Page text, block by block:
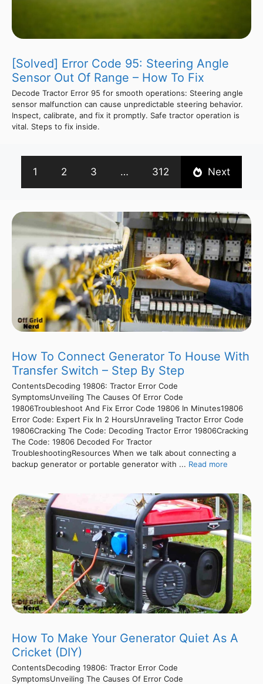
[Solved] Error Code 95: Steering Angle
Sensor Out Of Range – How To Fix
Decode Tractor Error 95 for smooth operations: Steering angle
sensor malfunction can cause unpredictable steering behavior.
Inspect, calibrate, and fix it promptly. Safe tractor operation is
vital. Steps to fix inside.
1 2 3 … 312 Next
How To Connect Generator To House With
Transfer Switch – Step By Step
ContentsDecoding 19806: Tractor Error Code
SymptomsUnveiling The Causes Of Error Code
19806Troubleshoot And Fix Error Code 19806 In Minutes19806
Error Code: Expert Fix In 2 HoursUnraveling Tractor Error Code
19806Cracking The Code: Decoding Tractor Error 19806Cracking
The Code: 19806 Decoded For Tractor
TroubleshootingResources When we talk about connecting a
backup generator or portable generator with ... Read more
How To Make Your Generator Quiet As A
Cricket (DIY)
ContentsDecoding 19806: Tractor Error Code
SymptomsUnveiling The Causes Of Error Code